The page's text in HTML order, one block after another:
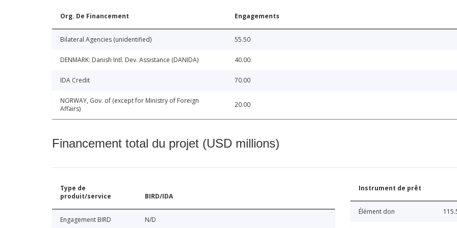
Org. De Financement Engagements
Bilateral Agencies (unidentified) 55.50
DENMARK: Danish Intl. Dev. Assistance (DANIDA) 40.00
IDA Credit 70.00
NORWAY, Gov. of (except for Ministry of Foreign
Affairs)
20.00
Financement total du projet (USD millions)
Type de
produit/service
BIRD/IDA
Engagement BIRD N/D
Instrument de prêt
Élément don